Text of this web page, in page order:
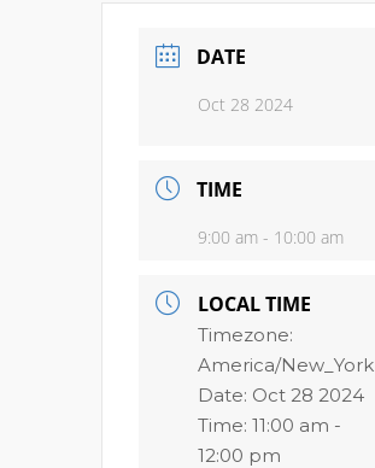
DATE
Oct 28 2024
TIME
9:00 am - 10:00 am
LOCAL TIME
Timezone:
America/New_York
Date: Oct 28 2024
Time: 11:00 am -
12:00 pm